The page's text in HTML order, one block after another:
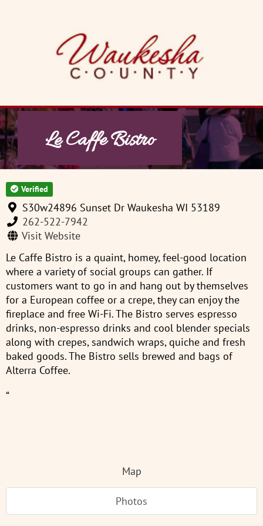
Le Caffe Bistro
Verified
S30w24896 Sunset Dr Waukesha WI 53189
262-522-7942
Visit Website
Le Caffe Bistro is a quaint, homey, feel-good location
where a variety of social groups can gather. If
customers want to go in and hang out by themselves
for a European coffee or a crepe, they can enjoy the
fireplace and free Wi-Fi. The Bistro serves espresso
drinks, non-espresso drinks and cool blender specials
along with crepes, sandwich wraps, quiche and fresh
baked goods. The Bistro sells brewed and bags of
Alterra Coffee.
“
Map
Photos